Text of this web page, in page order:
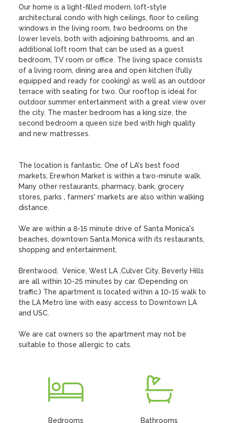
Our home is a light-filled modern, loft-style
architectural condo with high ceilings, floor to ceiling
windows in the living room, two bedrooms on the
lower levels, both with adjoining bathrooms, and an
additional loft room that can be used as a guest
bedroom, TV room or office. The living space consists
of a living room, dining area and open kitchen (fully
equipped and ready for cooking) as well as an outdoor
terrace with seating for two. Our rooftop is ideal for
outdoor summer entertainment with a great view over
the city. The master bedroom has a king size, the
second bedroom a queen size bed with high quality
and new mattresses.
The location is fantastic. One of LA's best food
markets, Erewhon Market is within a two-minute walk.
Many other restaurants, pharmacy, bank, grocery
stores, parks , farmers' markets are also within walking
distance.
We are within a 8-15 minute drive of Santa Monica's
beaches, downtown Santa Monica with its restaurants,
shopping and entertainment.
Brentwood,  Venice, West LA ,Culver City, Beverly Hills
are all within 10-25 minutes by car. (Depending on
traffic.) The apartment is located within a 10-15 walk to
the LA Metro line with easy access to Downtown LA
and USC.
We are cat owners so the apartment may not be
suitable to those allergic to cats.
Bedrooms
Bathrooms